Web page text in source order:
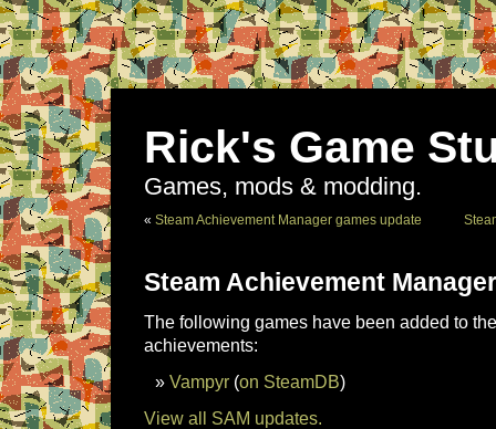
Rick's Game
Games, mods & modding.
« Steam Achievement Manager games update
Steam Achievement
The following games have been added to
achievements:
Vampyr (on SteamDB)
View all SAM updates.